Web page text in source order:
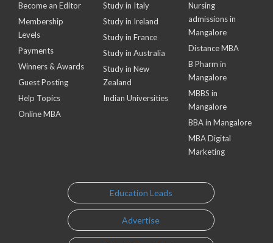
Become an Editor
Membership
Levels
Payments
Winners & Awards
Guest Posting
Help Topics
Online MBA
Study in Italy
Study in Ireland
Study in France
Study in Australia
Study in New
Zealand
Indian Universities
Nursing
admissions in
Mangalore
Distance MBA
B Pharm in
Mangalore
MBBS in
Mangalore
BBA in Mangalore
MBA Digital
Marketing
Education Leads
Advertise